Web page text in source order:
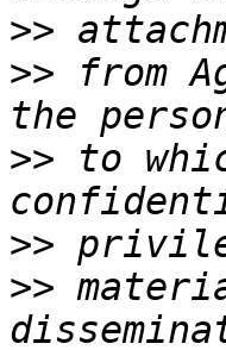
>>
>> from
>> to
>>
>>